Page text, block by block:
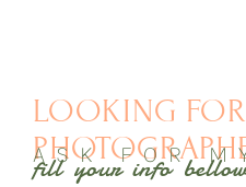
LOOKING
ASK FOR
fill your info